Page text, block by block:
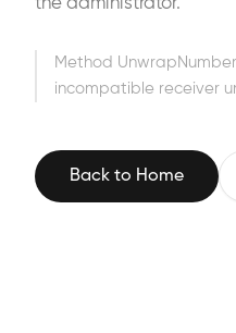
the administrator.
Method
incompatible receiver
Back to Home